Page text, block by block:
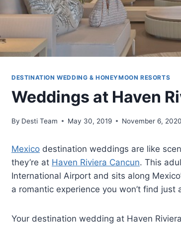
DESTINATION WEDDING & HONEYMOON RESORTS
Weddings at Haven
By Desti Team May 30, 2019 November 6, 2020
Mexico destination weddings are like
they’re at Haven Riviera Cancun. This
International Airport and sits along
a romantic experience you won’t find just
Your destination wedding at Haven